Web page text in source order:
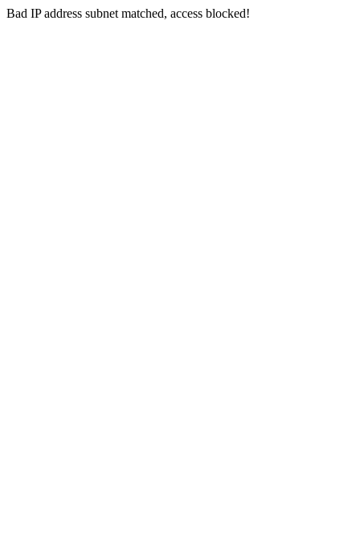
Bad IP address subnet matched, access blocked!